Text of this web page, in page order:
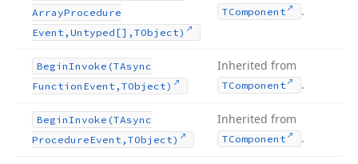
ArrayProcedure
Event,Untyped[],TObject)
TComponent .
BeginInvoke (TAsync
Function Event,TObject)
Inherited from
TComponent .
BeginInvoke (TAsync
ProcedureEvent,TObject)
Inherited from
TComponent .